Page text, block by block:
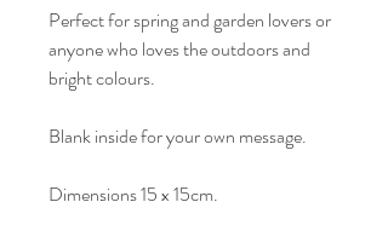
Perfect for spring and garden lovers or
anyone who loves the outdoors and
bright colours.
Blank inside for your own message.
Dimensions 15 x 15cm.